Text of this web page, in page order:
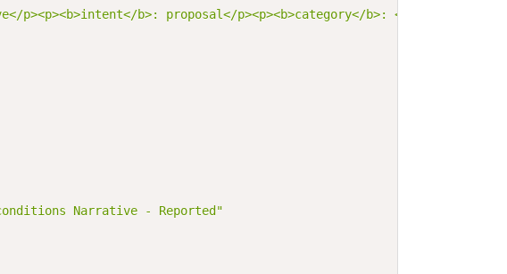
p><p><b>intent</b>: proposal</p><p><b>category</b>:
Narrative - Reported"